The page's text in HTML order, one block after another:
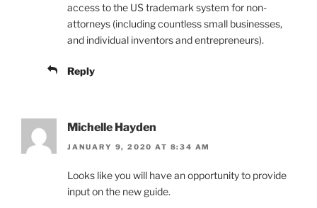
access to the US trademark system for non-
attorneys (including countless small businesses,
and individual inventors and entrepreneurs).
Reply
Michelle Hayden
JANUARY 9, 2020 AT 8:34 AM
Looks like you will have an opportunity to provide
input on the new guide.